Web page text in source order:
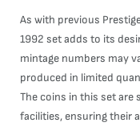
As with previous
1992 set adds to its
mintage numbers may
produced in limited
The coins in this set are
facilities, ensuring their